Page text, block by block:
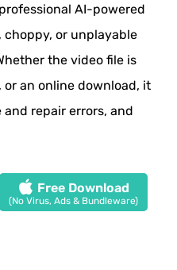
AI-powered
or unplayable
the video file is
an online download, it
repair errors, and
Free Download
(No Virus, Ads & Bundleware)